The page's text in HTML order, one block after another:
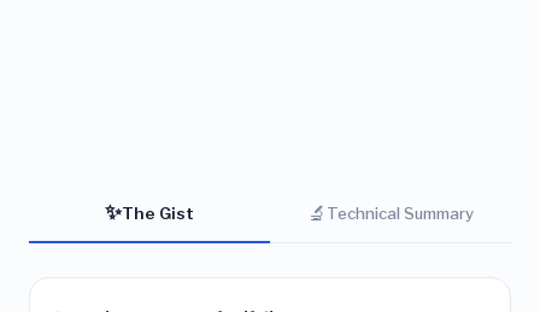
✨The Gist 🔬 Technical Summary